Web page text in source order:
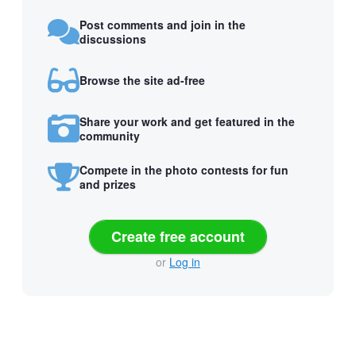
Post comments and join in the
discussions
Browse the site ad-free
Share your work and get featured in the
community
Compete in the photo contests for fun
and prizes
Create free account
or Log in